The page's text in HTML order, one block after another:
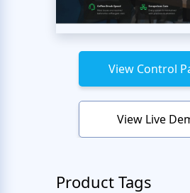
View Control
View Live
Product Tags